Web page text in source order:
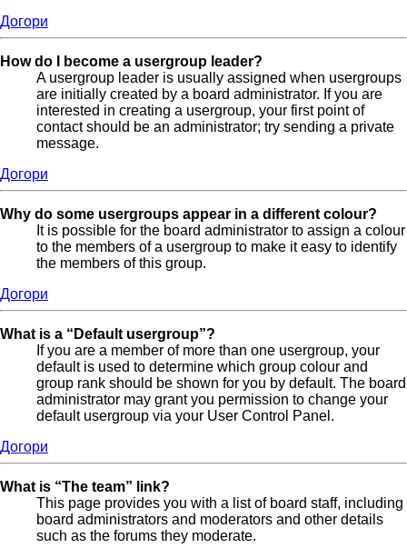
Догори
How do I become a usergroup leader?
A usergroup leader is usually assigned when usergroups
are initially created by a board administrator. If you are
interested in creating a usergroup, your first point of
contact should be an administrator; try sending a private
message.
Догори
Why do some usergroups appear in a different colour?
It is possible for the board administrator to assign a colour
to the members of a usergroup to make it easy to identify
the members of this group.
Догори
What is a “Default usergroup”?
If you are a member of more than one usergroup, your
default is used to determine which group colour and
group rank should be shown for you by default. The board
administrator may grant you permission to change your
default usergroup via your User Control Panel.
Догори
What is “The team” link?
This page provides you with a list of board staff, including
board administrators and moderators and other details
such as the forums they moderate.